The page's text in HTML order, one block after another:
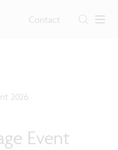
Contact
2026
Event